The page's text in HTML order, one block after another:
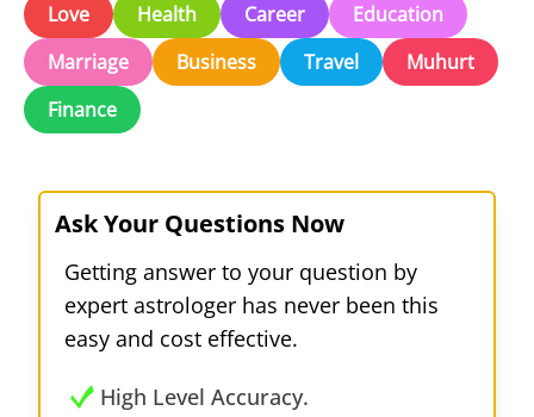
Love Health Career
Education
Marriage
Business Travel
Muhurt
Finance
Ask Your Questions Now
Getting answer to your question by
expert astrologer has never been this
easy and cost effective.
High Level Accuracy.